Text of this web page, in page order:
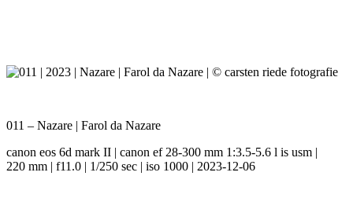
011 – Nazare | Farol da Nazare
canon eos 6d mark II | canon ef 28-300 mm 1:3.5-5.6 l is usm |
220 mm | f11.0 | 1/250 sec | iso 1000 | 2023-12-06